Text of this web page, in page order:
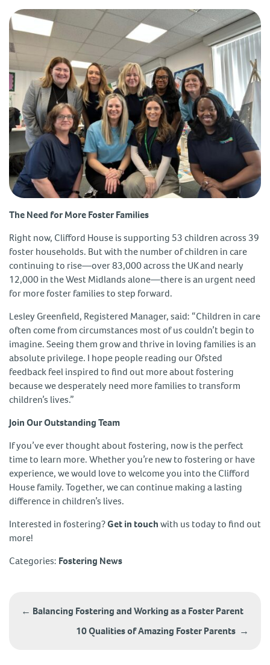
The Need for More Foster Families
Right now, Clifford House is supporting 53 children across 39
foster households. But with the number of children in care
continuing to rise—over 83,000 across the UK and nearly
12,000 in the West Midlands alone—there is an urgent need
for more foster families to step forward.
Lesley Greenfield, Registered Manager, said: “Children in care
often come from circumstances most of us couldn’t begin to
imagine. Seeing them grow and thrive in loving families is an
absolute privilege. I hope people reading our Ofsted
feedback feel inspired to find out more about fostering
because we desperately need more families to transform
children’s lives.”
Join Our Outstanding Team
If you’ve ever thought about fostering, now is the perfect
time to learn more. Whether you’re new to fostering or have
experience, we would love to welcome you into the Clifford
House family. Together, we can continue making a lasting
difference in children’s lives.
Interested in fostering?Get in touchwith us today to find out
more!
Categories: Fostering News
navigation
← Balancing Fostering and Working as a Foster Parent
10 Qualities of Amazing Foster Parents →